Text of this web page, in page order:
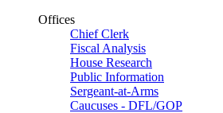
Offices
Chief Clerk
Fiscal Analysis
House Research
Public Information
Sergeant-at-Arms
Caucuses - DFL/GOP